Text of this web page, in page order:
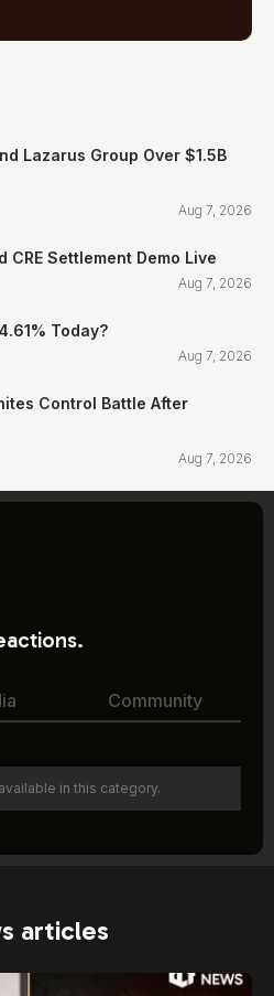
Lazarus Group Over $1.5B
Aug 7, 2026
CRE Settlement Demo Live
Aug 7, 2026
Today?
Aug 7, 2026
Control Battle After
Aug 7, 2026
Community
in this category.
articles